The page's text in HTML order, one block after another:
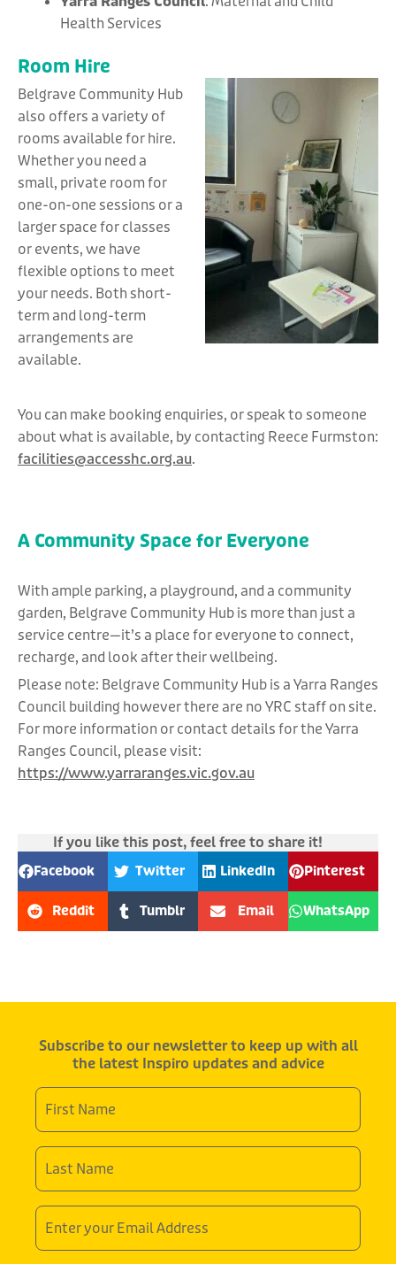
Health Services
Room Hire
Belgrave Community Hub
also offers a variety of
rooms available for hire.
Whether you need a
small, private room for
one-on-one sessions or a
larger space for classes
or events, we have
flexible options to meet
your needs. Both short-
term and long-term
arrangements are
available.
You can make booking enquiries, or speak to someone
about what is available, by contacting Reece Furmston:
facilities@accesshc.org.au.
A Community Space for Everyone
With ample parking, a playground, and a community
garden, Belgrave Community Hub is more than just a
service centre—it’s a place for everyone to connect,
recharge, and look after their wellbeing.
Please note: Belgrave Community Hub is a Yarra Ranges
Council building however there are no YRC staff on site.
For more information or contact details for the Yarra
Ranges Council, please visit:
https://www.yarraranges.vic.gov.au
If you like this post, feel free to share it!
Facebook Twitter LinkedIn Pinterest
Reddit Tumblr Email WhatsApp
Subscribe to our newsletter to keep up with all
the latest Inspiro updates and advice
First
Name
Last
Name
Email
Address